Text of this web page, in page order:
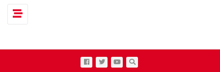
Toggle navigation